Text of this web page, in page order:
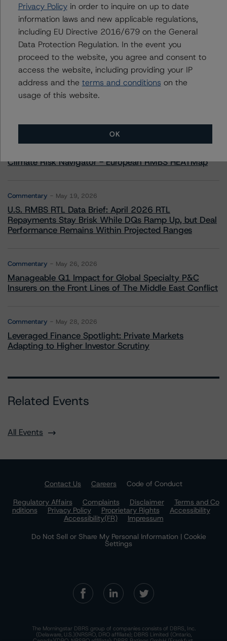
Nora Healy
Vice President - North American CMBS
Ratings
+(1) 312 332 9440
nora.healy@morningstar.com
More from Morningstar DBRS
Climate Risk Navigator - European RMBS HEATMap
Commentary May 19, 2026
U.S. RMBS RTL Data Brief: April 2026 RTL
Repayments Stay Brisk While DQs Ramp Up, but Deal
Performance Remains Within Projected Ranges
Commentary May 26, 2026
Manageable Q1 Impact for Global Specialty P&C
Insurers on the Front Lines of The Middle East Conflict
Commentary May 28, 2026
Leveraged Finance Spotlight: Private Markets
Adapting to Higher Investor Scrutiny
Related Events
All Events
Contact Us Careers
Code of Conduct
Regulatory Affairs
Complaints Disclaimer
Terms and Co
nditions
Privacy Policy Proprietary Rights
Accessibility
Accessibility(FR)
Impressum
Do Not Sell or Share My Personal Information | Cookie
Settings
The Morningstar DBRS group of companies consists of DBRS, Inc.
(Delaware, U.S.)(NRSRO, DRO affiliate); DBRS Limited (Ontario,
Privacy Policyin order to inquire on up to date
information laws and new applicable regulations,
including EU Directive 2016/679 on the General
Data Protection Regulation. In the event you
proceed to the website, you agree and consent to
access the website, including providing your IP
address and the terms and conditions on the
usage of this website.
OK